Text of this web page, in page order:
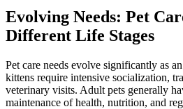
Evolving Needs: Pet
Different Life Stages
Pet care needs evolve significantly as
kittens require intensive socialization,
veterinary visits. Adult pets generally
maintenance of health, nutrition, and